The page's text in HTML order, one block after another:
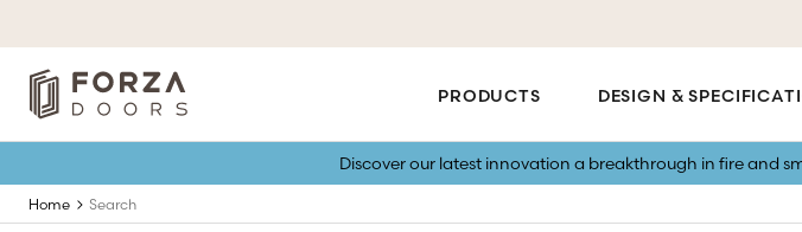
PRODUCTS DESIGN &
Discover our latest innovation a breakthrough in fire and
Home Search